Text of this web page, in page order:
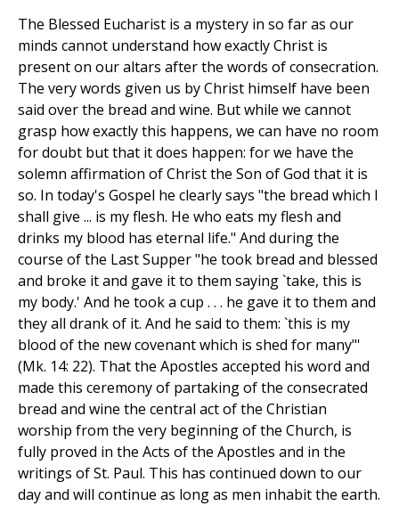
The Blessed Eucharist is a mystery in so far as our
minds cannot understand how exactly Christ is
present on our altars after the words of consecration.
The very words given us by Christ himself have been
said over the bread and wine. But while we cannot
grasp how exactly this happens, we can have no room
for doubt but that it does happen: for we have the
solemn affirmation of Christ the Son of God that it is
so. In today's Gospel he clearly says "the bread which I
shall give ... is my flesh. He who eats my flesh and
drinks my blood has eternal life." And during the
course of the Last Supper "he took bread and blessed
and broke it and gave it to them saying `take, this is
my body.' And he took a cup . . . he gave it to them and
they all drank of it. And he said to them: `this is my
blood of the new covenant which is shed for many"'
(Mk. 14: 22). That the Apostles accepted his word and
made this ceremony of partaking of the consecrated
bread and wine the central act of the Christian
worship from the very beginning of the Church, is
fully proved in the Acts of the Apostles and in the
writings of St. Paul. This has continued down to our
day and will continue as long as men inhabit the earth.